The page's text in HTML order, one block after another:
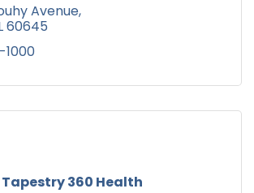
Avenue
60645
Tapestry 360 Health